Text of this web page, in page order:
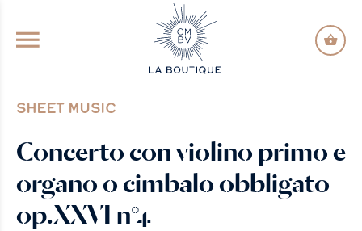
GO TO PRINCIPAL CONTENT
SHEET MUSIC
Concerto con violino primo e
organo o cimbalo obbligato
op.XXVI n°4